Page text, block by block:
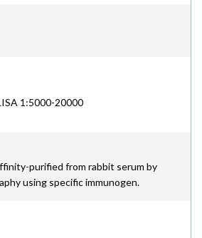
1:5000-20000
purified from rabbit serum by
using specific immunogen.